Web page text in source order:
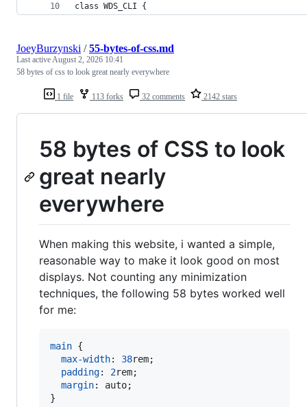
class WDS_CLI {
1 file 113 forks 32 comments 2142 stars
JoeyBurzynski /55-bytes-of-css.md
Last activeAugust 2, 2026 10:41
58 bytes of css to look great nearly everywhere
58 bytes of CSS to look
great nearly
everywhere
When making this website, i wanted a simple,
reasonable way to make it look good on most
displays. Not counting any minimization
techniques, the following 58 bytes worked well
for me:
main {
max-width: 38rem;
padding: 2rem;
margin:
auto;
}